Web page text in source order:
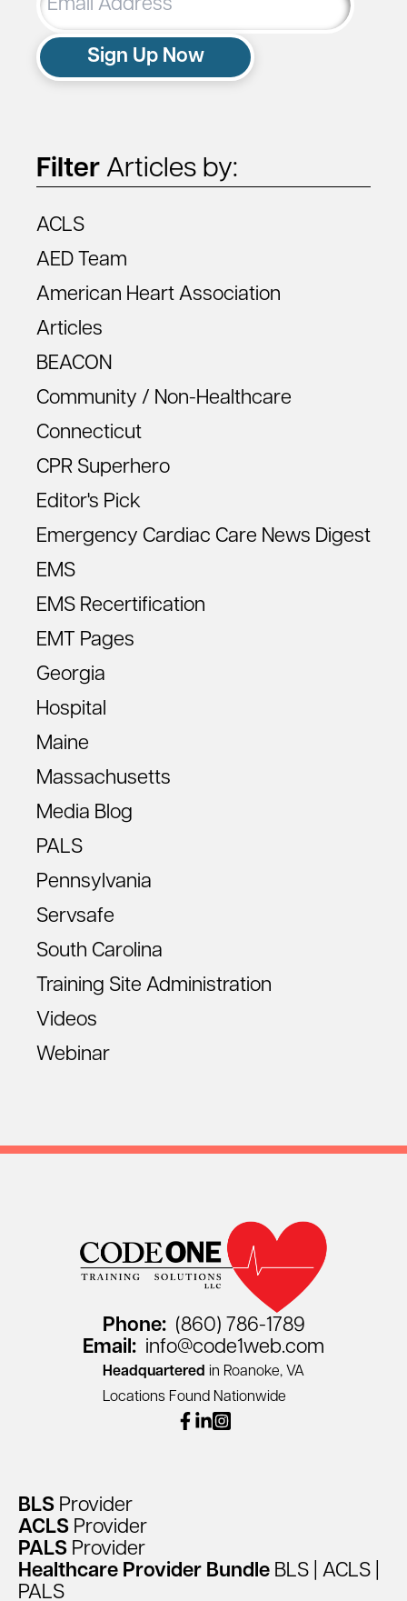
Address
Sign Up Now
Filter Articles by:
ACLS
AED Team
American Heart Association
Articles
BEACON
Community / Non-Healthcare
Connecticut
CPR Superhero
Editor's Pick
Emergency Cardiac Care News Digest
EMS
EMS Recertification
EMT Pages
Georgia
Hospital
Maine
Massachusetts
Media Blog
PALS
Pennsylvania
Servsafe
South Carolina
Training Site Administration
Videos
Webinar
BLS Provider
ACLS Provider
PALS Provider
Healthcare Provider Bundle BLS ACLS
PALS
Phone: (860) 786-1789
Email: info@code1web.com
Headquartered in Roanoke, VA
Locations Found Nationwide
facebook
linkedin
instagram